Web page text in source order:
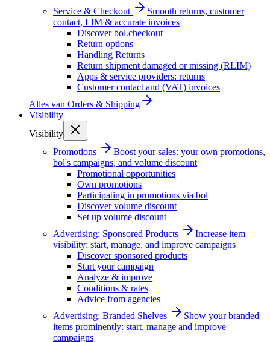
Service & Checkout
Smooth returns, customer
contact, LIM & accurate invoices
Discover bol.checkout
Return options
Handling Returns
Return shipment damaged or missing (RLIM)
Apps & service providers: returns
Customer contact and (VAT) invoices
Alles van Orders & Shipping
Visibility
Visibility
Promotions
Boost your sales: your own promotions,
bol's campaigns, and volume discount
Promotional opportunities
Own promotions
Participating in promotions via bol
Discover volume discount
Set up volume discount
Advertising: Sponsored Products
Increase item
visibility: start, manage, and improve campaigns
Discover sponsored products
Start your campaign
Analyze & improve
Conditions & rates
Advice from agencies
Advertising: Branded Shelves
Show your branded
items prominently: start, manage and improve
campaigns